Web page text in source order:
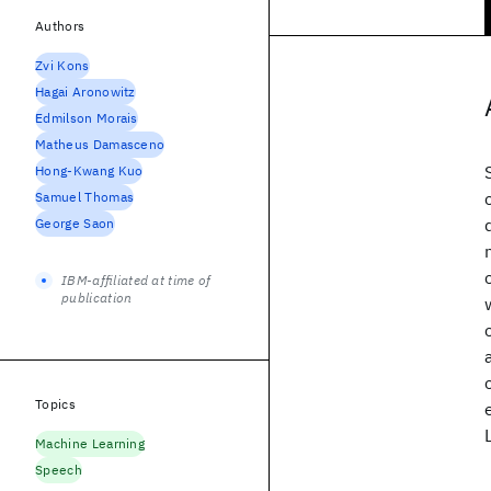
Authors
Zvi Kons
Hagai Aronowitz
Edmilson Morais
Matheus Damasceno
Hong-Kwang Kuo
Samuel Thomas
George Saon
IBM-affiliated at time of
publication
Topics
Machine Learning
Speech